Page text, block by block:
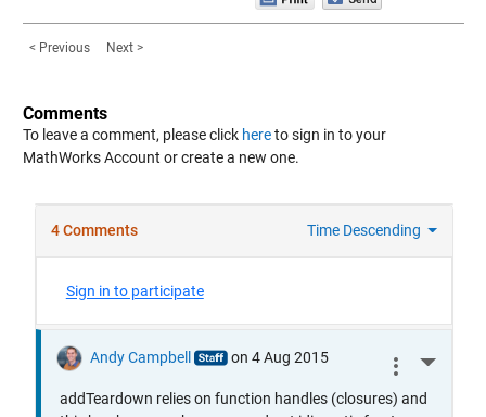
< Previous Next >
Comments
To leave a comment, please click hereto sign in to your
MathWorks Account or create a new one.